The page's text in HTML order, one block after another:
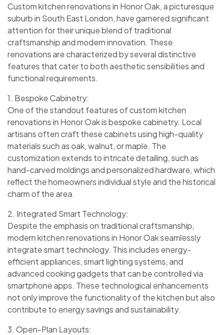
Custom kitchen renovations in Honor Oak, a picturesque
suburb in South East London, have garnered significant
attention for their unique blend of traditional
craftsmanship and modern innovation. These
renovations are characterized by several distinctive
features that cater to both aesthetic sensibilities and
functional requirements.
1. Bespoke Cabinetry:
One of the standout features of custom kitchen
renovations in Honor Oak is bespoke cabinetry. Local
artisans often craft these cabinets using high-quality
materials such as oak, walnut, or maple. The
customization extends to intricate detailing, such as
hand-carved moldings and personalized hardware, which
reflect the homeowners individual style and the historical
charm of the area.
2. Integrated Smart Technology:
Despite the emphasis on traditional craftsmanship,
modern kitchen renovations in Honor Oak seamlessly
integrate smart technology. This includes energy-
efficient appliances, smart lighting systems, and
advanced cooking gadgets that can be controlled via
smartphone apps. These technological enhancements
not only improve the functionality of the kitchen but also
contribute to energy savings and sustainability.
3. Open-Plan Layouts: